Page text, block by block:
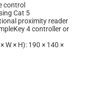
control
Cat 5
proximity reader
4 controller or
W × H): 190 × 140 ×